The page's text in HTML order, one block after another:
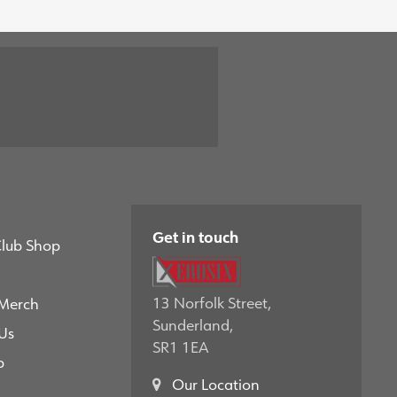
Shop
Get in touch
13 Norfolk Street,
Sunderland,
SR1 1EA
Our Location